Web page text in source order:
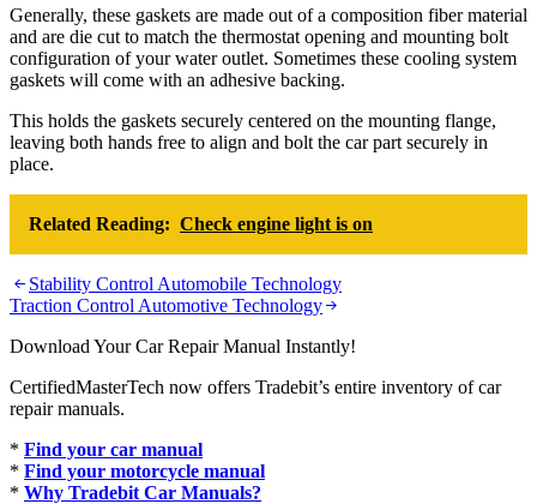
Generally, these gaskets are made out of a composition fiber material
and are die cut to match the thermostat opening and mounting bolt
configuration of your water outlet. Sometimes these cooling system
gaskets will come with an adhesive backing.
This holds the gaskets securely centered on the mounting flange,
leaving both hands free to align and bolt the car part securely in
place.
Related Reading: Check engine light is on
Post
navigation
Stability Control Automobile Technology
Traction Control Automotive Technology
Download Your Car Repair Manual Instantly!
CertifiedMasterTech now offers Tradebit’s entire inventory of car
repair manuals.
* Find your car manual
* Find your motorcycle manual
* Why Tradebit Car Manuals?